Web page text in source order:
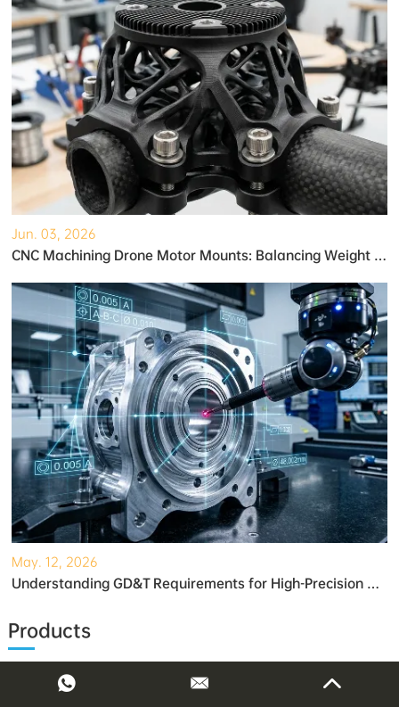
Jun. 03, 2026
CNC Machining Drone Motor Mounts: Balancing Weight and Strength
May. 12, 2026
Understanding GD&T Requirements for High-Precision Robotic Gearboxes
Products